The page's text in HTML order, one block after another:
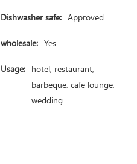
Dishwasher safe: Approved
wholesale: Yes
Usage: hotel, restaurant,
barbeque, cafe lounge,
wedding